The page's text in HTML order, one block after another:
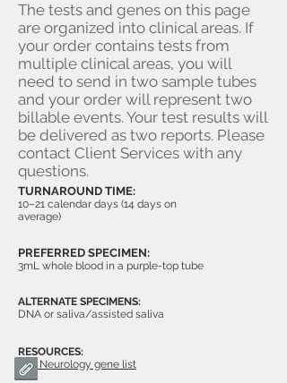
The tests and genes on this page
are organized into clinical areas. If
your order contains tests from
multiple clinical areas, you will
need to send in two sample tubes
and your order will represent two
billable events. Your test results will
be delivered as two reports. Please
contact Client Services with any
questions.
TURNAROUND TIME:
10–21 calendar days (14 days on
average)
PREFERRED SPECIMEN:
3mL whole blood in a purple-top tube
ALTERNATE SPECIMENS:
DNA or saliva/assisted saliva
RESOURCES:
Neurology gene list